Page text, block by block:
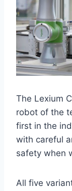
The Lexium
robot of the
first in the
with careful
safety when
All five